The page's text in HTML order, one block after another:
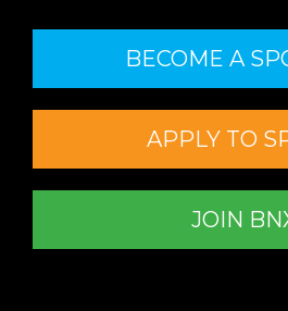
BECOME A
APPLY TO
JOIN